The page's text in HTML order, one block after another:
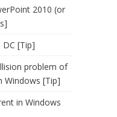
2010 (or
[Tip]
problem of
Windows [Tip]
in Windows